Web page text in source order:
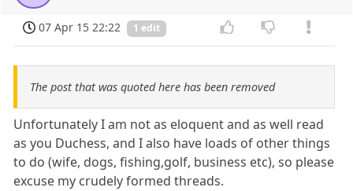
07 Apr 15 22:22 1 edit
The post that was quoted here has been removed
Unfortunately I am not as eloquent and as well read
as you Duchess, and I also have loads of other things
to do (wife, dogs, fishing,golf, business etc), so please
excuse my crudely formed threads.